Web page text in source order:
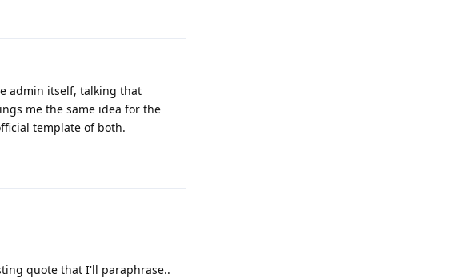
admin itself, talking that
me the same idea for the
template of both.
quote that I'll paraphrase..